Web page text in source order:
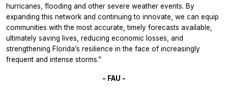
hurricanes, flooding and other severe weather events. By
expanding this network and continuing to innovate, we can equip
communities with the most accurate, timely forecasts available,
ultimately saving lives, reducing economic losses, and
strengthening Florida’s resilience in the face of increasingly
frequent and intense storms.”
- FAU -